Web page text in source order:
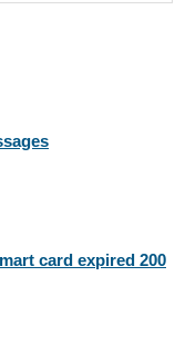
card expired 200